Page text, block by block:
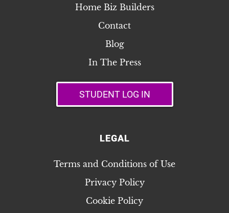
Home Biz Builders
Contact
Blog
In The Press
STUDENT LOG IN
LEGAL
Terms and Conditions of Use
Privacy Policy
Cookie Policy